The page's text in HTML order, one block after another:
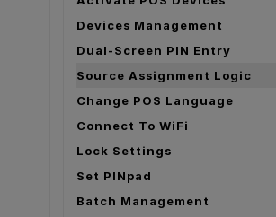
Devices Management
Dual-Screen PIN Entry
Source Assignment Logic
Change POS Language
Connect To WiFi
Lock Settings
Set PINpad
Batch Management